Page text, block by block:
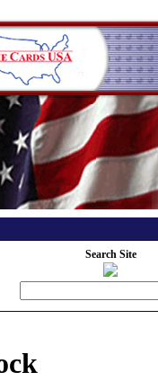
Search Site